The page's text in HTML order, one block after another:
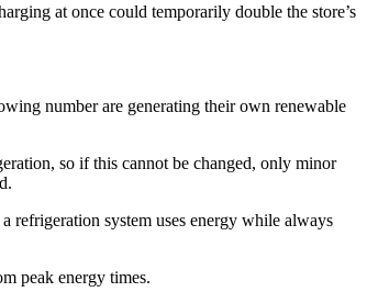
at once could temporarily double the store’s
number are generating their own renewable
so if this cannot be changed, only minor
refrigeration system uses energy while always
peak energy times.